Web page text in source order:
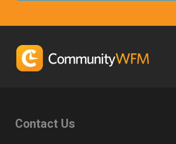
Contact Us